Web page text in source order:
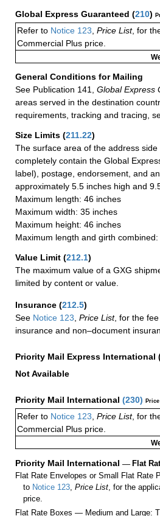
Global Express Guaranteed (210)
Refer to Notice 123 Price List, for
Commercial Plus price.
General Conditions for Mailing
See Publication 141,
Global Express
areas served in the destination
requirements, tracking and tracing,
Size Limits (211.22)
The surface area of the address
completely contain the Global
label), postage, endorsement, and
approximately 5.5 inches high and
Maximum length: 46 inches
Maximum width: 35 inches
Maximum height: 46 inches
Maximum length and girth
Value Limit (212.1)
The maximum value of a GXG
limited by content or value.
Insurance (212.5)
See Notice 123 Price List, for the
insurance and non–document
Priority Mail Express International
Not Available
Priority Mail International (230)
Refer to Notice 123 Price List, for
Commercial Plus price.
Priority Mail International — Flat
Flat Rate Envelopes or Small Flat Rate
to Notice 123,Price List, for the
price.
Flat Rate Boxes — Medium and Large: